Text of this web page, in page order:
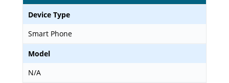
Device Type
Smart Phone
Model
N/A